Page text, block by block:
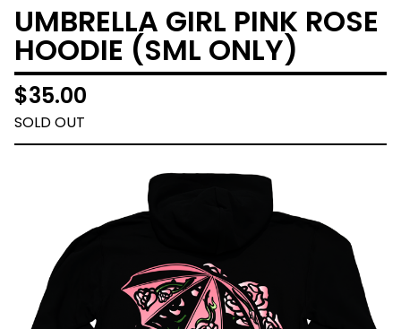
UMBRELLA GIRL PINK ROSE
HOODIE (SML ONLY)
$35.00
SOLD OUT